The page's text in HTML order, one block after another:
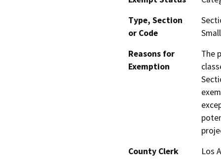
Type, Section
or Code
Reasons for
Exemption
The
County Clerk
Los